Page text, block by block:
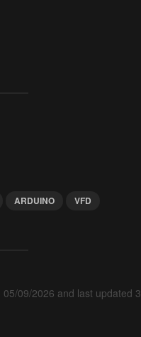
ARDUINO VFD
09/2026 and last updated 3